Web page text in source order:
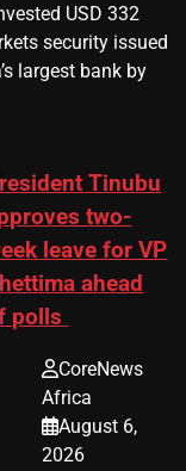
USD 332
security issued
largest bank by
Tinubu
two-
leave for VP
ahead
polls
CoreNews
Africa
August 6,
2026